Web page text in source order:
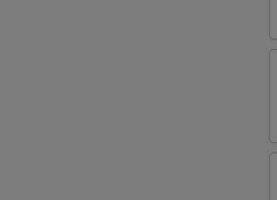
(8)